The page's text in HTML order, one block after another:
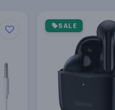
SALE